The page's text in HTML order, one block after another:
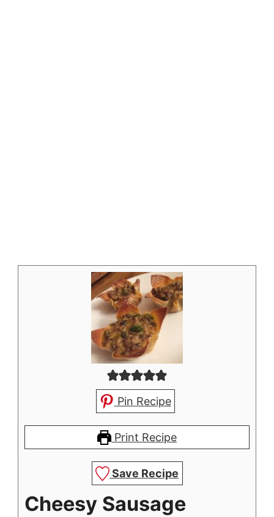
Pin Recipe
Print Recipe
Save Recipe
Cheesy Sausage